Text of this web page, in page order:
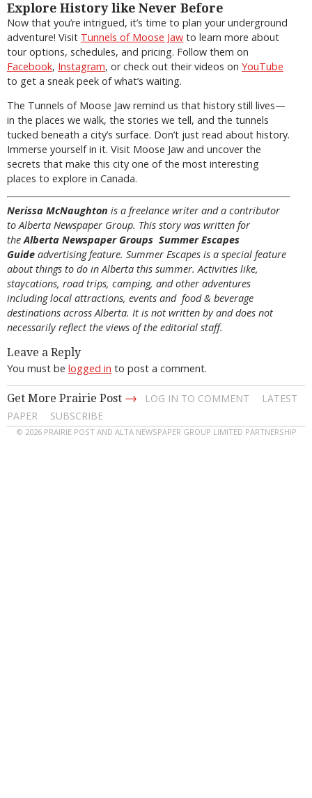
Explore History like Never Before
Now that you’re intrigued, it’s time to plan your underground
adventure! Visit Tunnels of Moose Jaw to learn more about
tour options, schedules, and pricing. Follow them on
Facebook, Instagram, or check out their videos on YouTube
to get a sneak peek of what’s waiting.
The Tunnels of Moose Jaw remind us that history still lives—
in the places we walk, the stories we tell, and the tunnels
tucked beneath a city’s surface. Don’t just read about history.
Immerse yourself in it. Visit Moose Jaw and uncover the
secrets that make this city one of the most interesting
places to explore in Canada.
Nerissa McNaughton is a freelance writer and a contributor
to Alberta Newspaper Group. This story was written for
the Alberta Newspaper Groups Summer Escapes
Guide advertising feature. Summer Escapes is a special feature
about things to do in Alberta this summer. Activities like,
staycations, road trips, camping, and other adventures
including local attractions, events and food & beverage
destinations across Alberta. It is not written by and does not
necessarily reflect the views of the editorial staff.
Leave a Reply
You must be logged in to post a comment.
Get More Prairie Post → LOG IN TO COMMENT
LATEST
PAPER
SUBSCRIBE
© 2026 PRAIRIE POST AND ALTA NEWSPAPER GROUP LIMITED PARTNERSHIP